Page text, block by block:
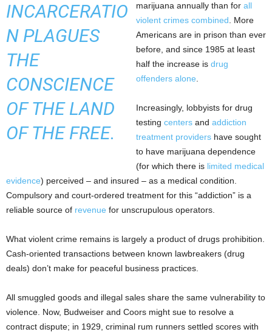
INCARCERATIO
N PLAGUES
THE
CONSCIENCE
OF THE LAND
OF THE FREE.
marijuana annually than for all
violent crimes combined . More
Americans are in prison than ever
before, and since 1985 at least
half the increase is drug
offenders alone
Increasingly, lobbyists for drug
testing centers and addiction
treatment providers have sought
to have marijuana dependence
(for which there is limited medical
evidence) perceived – and insured – as a medical condition.
Compulsory and court-ordered treatment for this “addiction” is a
reliable source of revenue for unscrupulous operators.
What violent crime remains is largely a product of drugs prohibition.
Cash-oriented transactions between known lawbreakers (drug
deals) don’t make for peaceful business practices.
All smuggled goods and illegal sales share the same vulnerability to
violence. Now, Budweiser and Coors might sue to resolve a
contract dispute; in 1929, criminal rum runners settled scores with